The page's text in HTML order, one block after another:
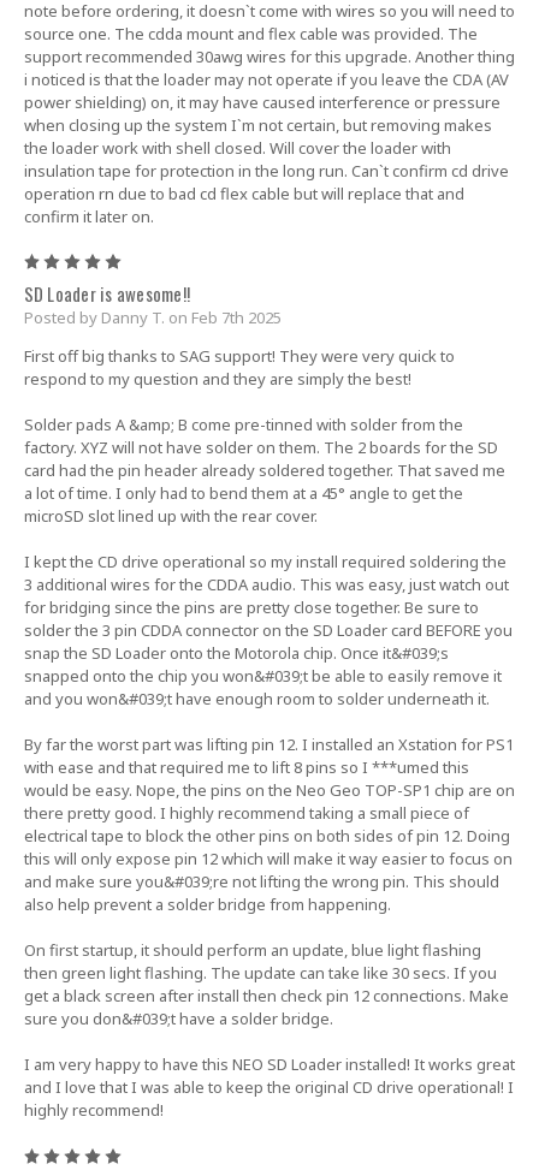
note before ordering, it doesn`t come with wires so you will need to
source one. The cdda mount and flex cable was provided. The
support recommended 30awg wires for this upgrade. Another thing
i noticed is that the loader may not operate if you leave the CDA (AV
power shielding) on, it may have caused interference or pressure
when closing up the system I`m not certain, but removing makes
the loader work with shell closed. Will cover the loader with
insulation tape for protection in the long run. Can`t confirm cd drive
operation rn due to bad cd flex cable but will replace that and
confirm it later on.
SD Loader is awesome!!
Posted by Danny T. on Feb 7th 2025
First off big thanks to SAG support! They were very quick to
respond to my question and they are simply the best!
Solder pads A &amp; B come pre-tinned with solder from the
factory. XYZ will not have solder on them. The 2 boards for the SD
card had the pin header already soldered together. That saved me
a lot of time. I only had to bend them at a 45° angle to get the
microSD slot lined up with the rear cover.
I kept the CD drive operational so my install required soldering the
3 additional wires for the CDDA audio. This was easy, just watch out
for bridging since the pins are pretty close together. Be sure to
solder the 3 pin CDDA connector on the SD Loader card BEFORE you
snap the SD Loader onto the Motorola chip. Once it&#039;s
snapped onto the chip you won&#039;t be able to easily remove it
and you won&#039;t have enough room to solder underneath it.
By far the worst part was lifting pin 12. I installed an Xstation for PS1
with ease and that required me to lift 8 pins so I ***umed this
would be easy. Nope, the pins on the Neo Geo TOP-SP1 chip are on
there pretty good. I highly recommend taking a small piece of
electrical tape to block the other pins on both sides of pin 12. Doing
this will only expose pin 12 which will make it way easier to focus on
and make sure you&#039;re not lifting the wrong pin. This should
also help prevent a solder bridge from happening.
On first startup, it should perform an update, blue light flashing
then green light flashing. The update can take like 30 secs. If you
get a black screen after install then check pin 12 connections. Make
sure you don&#039;t have a solder bridge.
I am very happy to have this NEO SD Loader installed! It works great
and I love that I was able to keep the original CD drive operational! I
highly recommend!